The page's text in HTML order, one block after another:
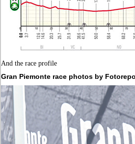
And the race profile
Gran Piemonte race photos by